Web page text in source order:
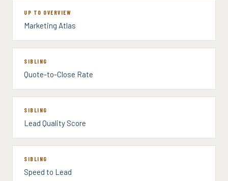
UP TO OVERVIEW
Marketing Atlas
SIBLING
Quote-to-Close Rate
SIBLING
Lead Quality Score
SIBLING
Speed to Lead